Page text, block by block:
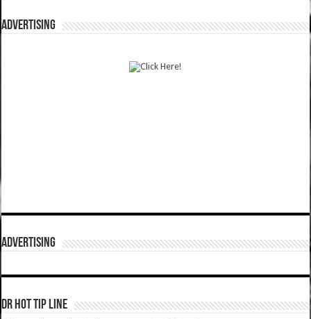
ADVERTISING
ADVERTISING
DR HOT TIP LINE